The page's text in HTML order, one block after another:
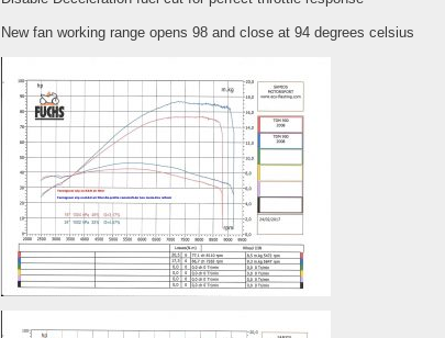
New fan working range opens 98 and close at 94 degrees celsius